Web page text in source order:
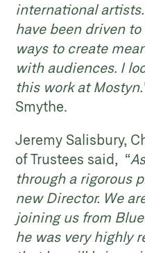
international
have been driven
ways to create
with audiences. I
this work at
Smythe.
Jeremy Salisbury,
of Trustees said, “
through a rigorous
new Director. We
joining us from
he was very highly